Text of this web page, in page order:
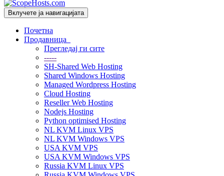
Вклучете ја навигацијата
Почетна
Продавница
Прегледај ги сите
-----
SH-Shared Web Hosting
Shared Windows Hosting
Managed Wordpress Hosting
Cloud Hosting
Reseller Web Hosting
Nodejs Hosting
Python optimised Hosting
NL KVM Linux VPS
NL KVM Windows VPS
USA KVM VPS
USA KVM Windows VPS
Russia KVM Linux VPS